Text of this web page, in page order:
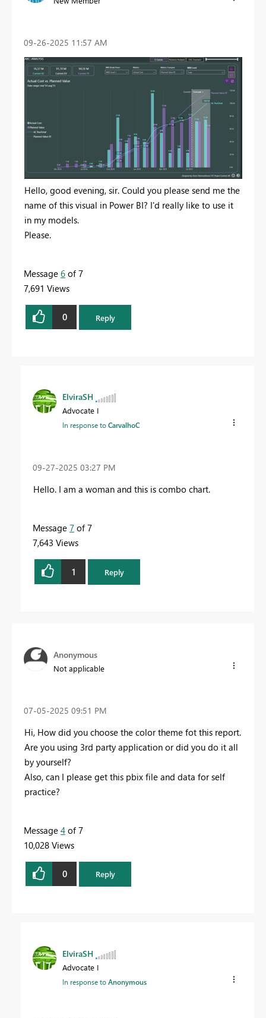
‎09-26-2025 11:57 AM
Hello, good evening, sir. Could you please send me the
name of this visual in Power BI? I'd really like to use it
in my models.
Please.
Message 6 of 7
7,691 Views
0 Reply
ElviraSH
Advocate I
In response toCarvalhoC
‎09-27-2025 03:27 PM
Hello. I am a woman and this is combo chart.
Message 7 of 7
7,643 Views
1 Reply
Anonymous
Not applicable
‎07-05-2025 09:51 PM
Hi, How did you choose the color theme fot this report.
Are you using 3rd party application or did you do it all
by yourself?
Also, can I please get this pbix file and data for self
practice?
Message 4 of 7
10,028 Views
0 Reply
ElviraSH
Advocate I
In response toAnonymous